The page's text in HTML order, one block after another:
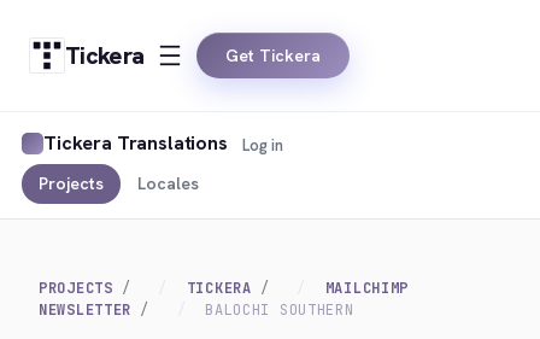
Tickera Get Tickera
Tickera Translations
Projects Locales
Log in
PROJECTS TICKERA
MAILCHIMP
NEWSLETTER
BALOCHI SOUTHERN